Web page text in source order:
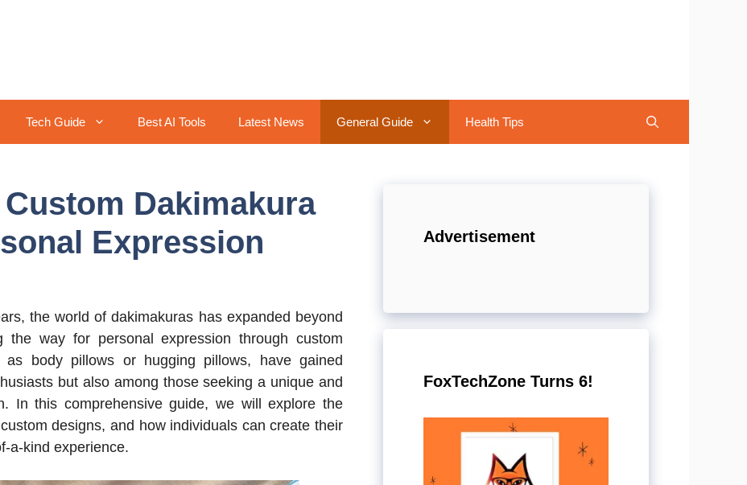
Tech Guide Best AI Tools Latest News General Guide Health Tips
Dakimakura
Expression
the world of dakimakuras has expanded beyond
the way for personal expression through custom
as body pillows or hugging pillows, have gained
but also among those seeking a unique and
In this comprehensive guide, we will explore the
designs, and how individuals can create their
a-kind experience.
Advertisement
FoxTechZone Turns 6!